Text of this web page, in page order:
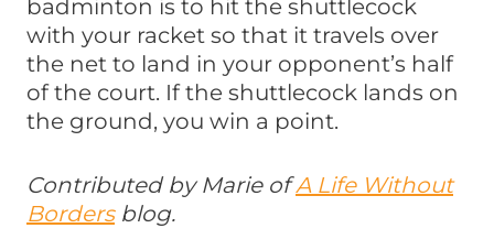
badminton is to hit the shuttlecock
with your racket so that it travels over
the net to land in your opponent’s half
of the court. If the shuttlecock lands on
the ground, you win a point.
Contributed by Marie ofA Life Without
Bordersblog.